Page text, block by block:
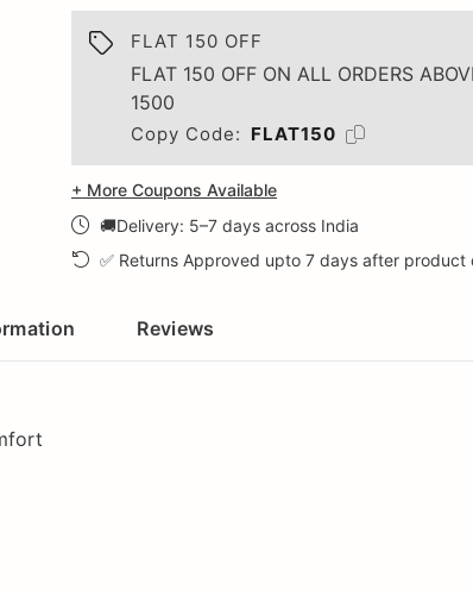
FLAT 150 OFF
FLAT 150 OFF ON ALL ORDERS
1500
Copy Code: FLAT150
+ More Coupons Available
🚚Delivery: 5–7 days across India
✅ Returns Approved upto 7 days after product
Reviews